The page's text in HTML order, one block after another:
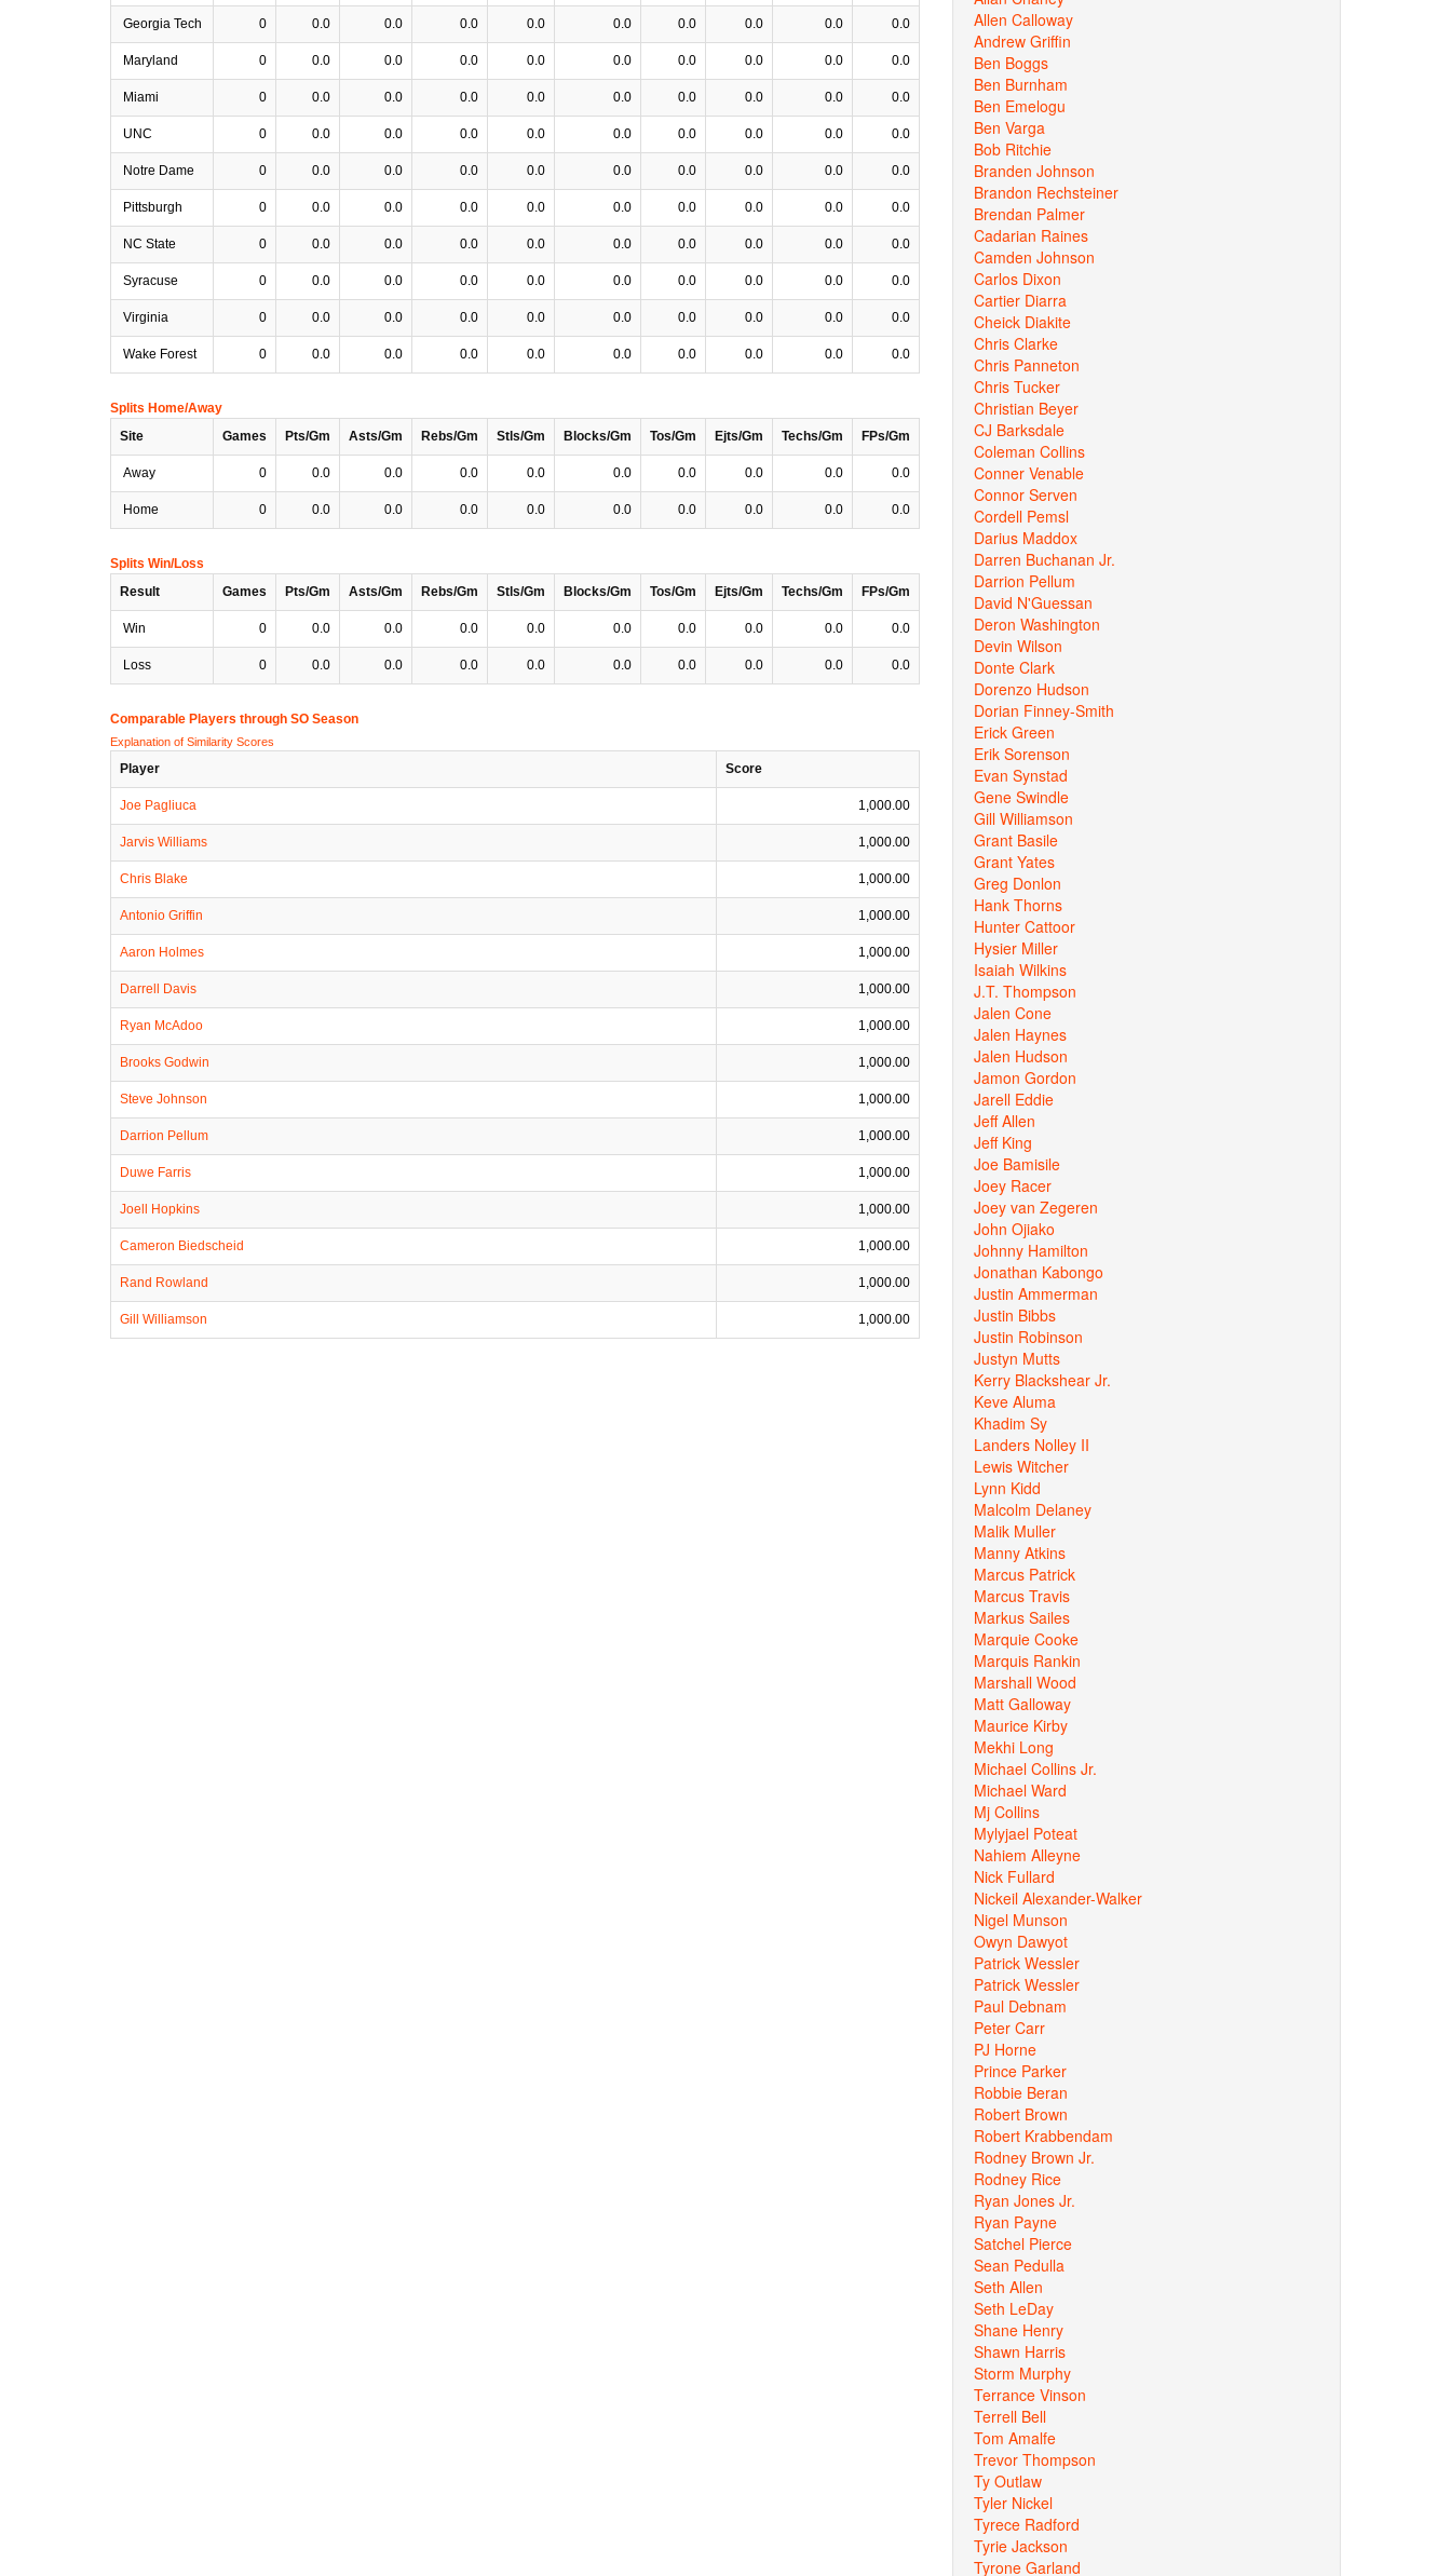
Georgia Tech 0 0.0 0.0 0.0 0.0 0.0 0.0 0.0 0.0 0.0
Maryland 0 0.0 0.0 0.0 0.0 0.0 0.0 0.0 0.0 0.0
Miami 0 0.0 0.0 0.0 0.0 0.0 0.0 0.0 0.0 0.0
UNC 0 0.0 0.0 0.0 0.0 0.0 0.0 0.0 0.0 0.0
Notre Dame 0 0.0 0.0 0.0 0.0 0.0 0.0 0.0 0.0 0.0
Pittsburgh 0 0.0 0.0 0.0 0.0 0.0 0.0 0.0 0.0 0.0
NC State 0 0.0 0.0 0.0 0.0 0.0 0.0 0.0 0.0 0.0
Syracuse 0 0.0 0.0 0.0 0.0 0.0 0.0 0.0 0.0 0.0
Virginia 0 0.0 0.0 0.0 0.0 0.0 0.0 0.0 0.0 0.0
Wake Forest 0 0.0 0.0 0.0 0.0 0.0 0.0 0.0 0.0 0.0
Splits Home/Away
Site
Games Pts/Gm Asts/Gm Rebs/Gm Stls/Gm Blocks/Gm Tos/Gm Ejts/Gm Techs/Gm FPs/Gm
Away 0 0.0 0.0 0.0 0.0 0.0 0.0 0.0 0.0 0.0
Home 0 0.0 0.0 0.0 0.0 0.0 0.0 0.0 0.0 0.0
Splits Win/Loss
Result
Games Pts/Gm Asts/Gm Rebs/Gm Stls/Gm Blocks/Gm Tos/Gm Ejts/Gm Techs/Gm FPs/Gm
Win 0 0.0 0.0 0.0 0.0 0.0 0.0 0.0 0.0 0.0
Loss 0 0.0 0.0 0.0 0.0 0.0 0.0 0.0 0.0 0.0
Comparable Players through SO Season
Explanation of Similarity Scores
Player Score
Joe Pagliuca 1,000.00
Jarvis Williams 1,000.00
Chris Blake 1,000.00
Antonio Griffin 1,000.00
Aaron Holmes 1,000.00
Darrell Davis 1,000.00
Ryan McAdoo 1,000.00
Brooks Godwin 1,000.00
Steve Johnson 1,000.00
Darrion Pellum 1,000.00
Duwe Farris 1,000.00
Joell Hopkins 1,000.00
Cameron Biedscheid 1,000.00
Rand Rowland 1,000.00
Gill Williamson 1,000.00
Allen Calloway
Andrew Griffin
Ben Boggs
Ben Burnham
Ben Emelogu
Ben Varga
Bob Ritchie
Branden Johnson
Brandon Rechsteiner
Brendan Palmer
Cadarian Raines
Camden Johnson
Carlos Dixon
Cartier Diarra
Cheick Diakite
Chris Clarke
Chris Panneton
Chris Tucker
Christian Beyer
CJ Barksdale
Coleman Collins
Conner Venable
Connor Serven
Cordell Pemsl
Darius Maddox
Darren Buchanan Jr.
Darrion Pellum
David N'Guessan
Deron Washington
Devin Wilson
Donte Clark
Dorenzo Hudson
Dorian Finney-Smith
Erick Green
Erik Sorenson
Evan Synstad
Gene Swindle
Gill Williamson
Grant Basile
Grant Yates
Greg Donlon
Hank Thorns
Hunter Cattoor
Hysier Miller
Isaiah Wilkins
J.T. Thompson
Jalen Cone
Jalen Haynes
Jalen Hudson
Jamon Gordon
Jarell Eddie
Jeff Allen
Jeff King
Joe Bamisile
Joey Racer
Joey van Zegeren
John Ojiako
Johnny Hamilton
Jonathan Kabongo
Justin Ammerman
Justin Bibbs
Justin Robinson
Justyn Mutts
Kerry Blackshear Jr.
Keve Aluma
Khadim Sy
Landers Nolley II
Lewis Witcher
Lynn Kidd
Malcolm Delaney
Malik Muller
Manny Atkins
Marcus Patrick
Marcus Travis
Markus Sailes
Marquie Cooke
Marquis Rankin
Marshall Wood
Matt Galloway
Maurice Kirby
Mekhi Long
Michael Collins Jr.
Michael Ward
Mj Collins
Mylyjael Poteat
Nahiem Alleyne
Nick Fullard
Nickeil Alexander-Walker
Nigel Munson
Owyn Dawyot
Patrick Wessler
Patrick Wessler
Paul Debnam
Peter Carr
PJ Horne
Prince Parker
Robbie Beran
Robert Brown
Robert Krabbendam
Rodney Brown Jr.
Rodney Rice
Ryan Jones Jr.
Ryan Payne
Satchel Pierce
Sean Pedulla
Seth Allen
Seth LeDay
Shane Henry
Shawn Harris
Storm Murphy
Terrance Vinson
Terrell Bell
Tom Amalfe
Trevor Thompson
Ty Outlaw
Tyler Nickel
Tyrece Radford
Tyrie Jackson
Tyrone Garland